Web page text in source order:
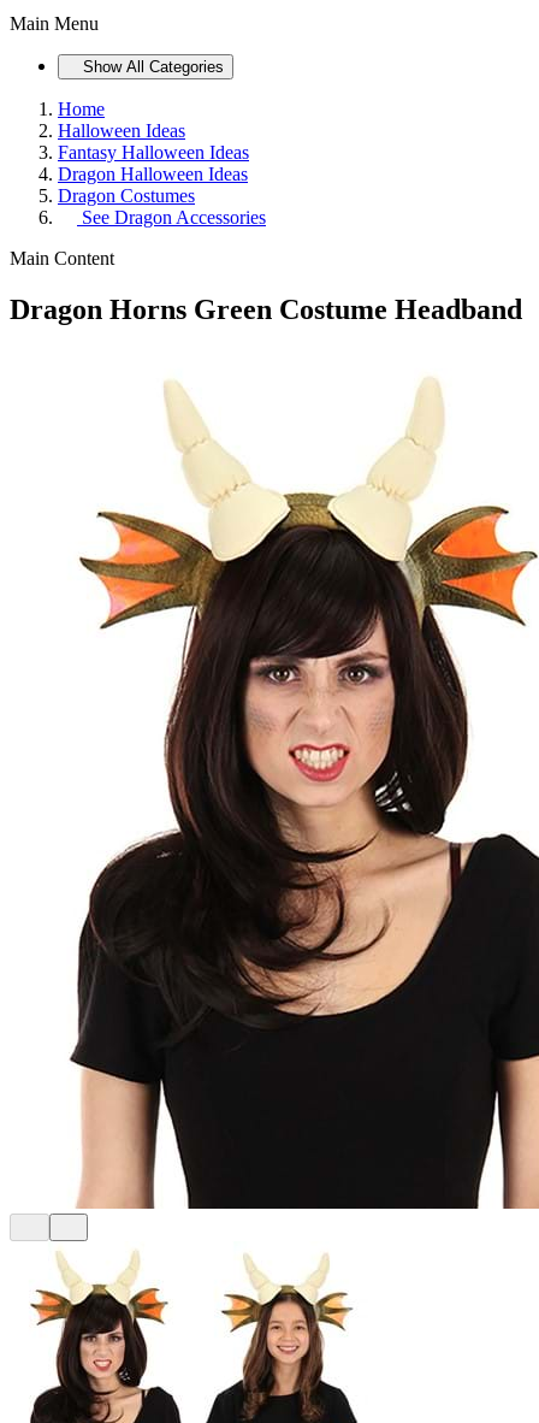
Main Menu
Show All Categories
Home
Halloween Ideas
Fantasy Halloween Ideas
Dragon Halloween Ideas
Dragon Costumes
See Dragon Accessories
Main Content
Dragon Horns Green Costume Headband